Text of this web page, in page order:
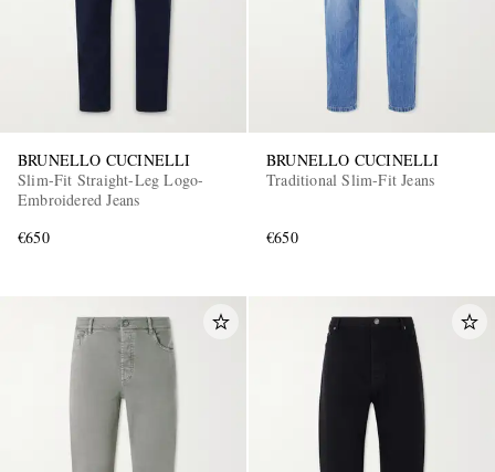
BRUNELLO CUCINELLI
Slim-Fit Straight-Leg Logo-
Embroidered Jeans
€650
BRUNELLO CUCINELLI
Traditional Slim-Fit Jeans
€650